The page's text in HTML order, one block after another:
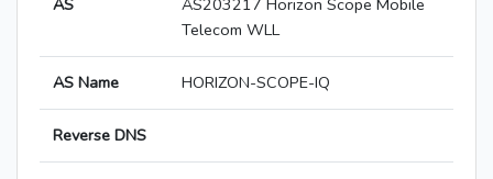
AS
AS203217 Horizon Scope Mobile
Telecom WLL
AS Name HORIZON-SCOPE-IQ
Reverse DNS